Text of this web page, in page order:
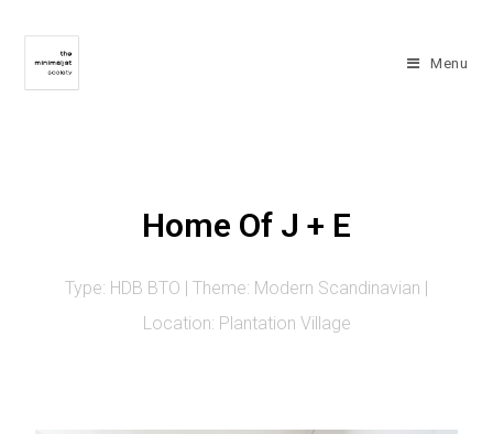
Menu
Home Of J + E
Type: HDB BTO | Theme: Modern Scandinavian |
Location: Plantation Village